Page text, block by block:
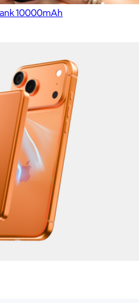
10000mAh